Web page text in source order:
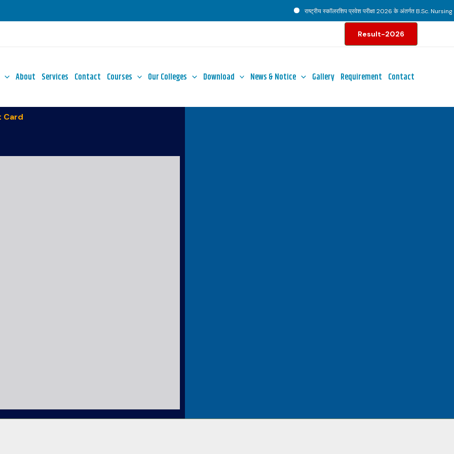
राष्ट्रीय स्कॉलरशिप प्रवेश परीक्षा 2026 के अंतर्गत B.Sc. Nursing
Result-2026
About Services Contact Courses Our Colleges Download News & Notice Gallery Requirement Contact
Card